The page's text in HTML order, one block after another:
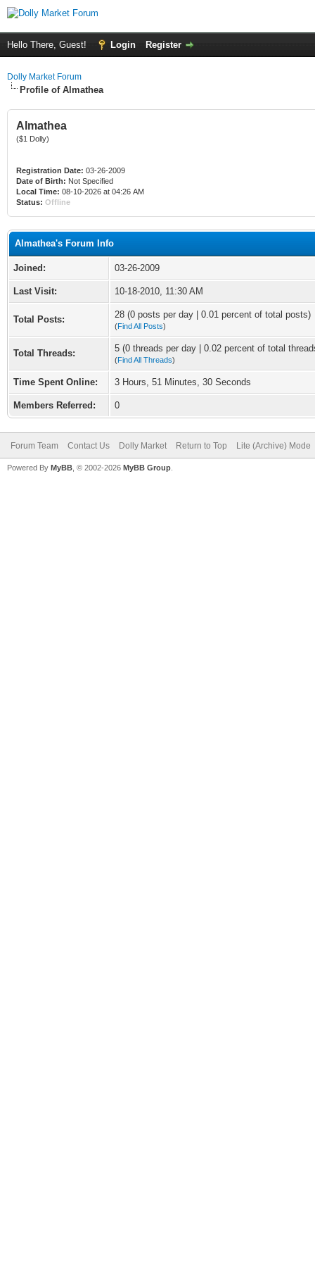
Hello There, Guest! Login Register
Dolly Market Forum
Profile of Almathea
Almathea
($1 Dolly)
Registration Date: 03-26-2009
Date of Birth: Not Specified
Local Time: 08-10-2026 at 04:26 AM
Status: Offline
Almathea's Forum Info
Joined: 03-26-2009
Last Visit: 10-18-2010, 11:30 AM
Total Posts: 28 (0 posts per day | 0.01 percent of total posts)
(Find All Posts)
Total Threads: 5 (0 threads per day | 0.02 percent of total
(Find All Threads)
Time Spent Online: 3 Hours, 51 Minutes, 30 Seconds
Members Referred: 0
Forum Team Contact Us Dolly Market Return to Top Lite (Archive) Mode
Powered By MyBB , © 2002-2026 MyBB Group